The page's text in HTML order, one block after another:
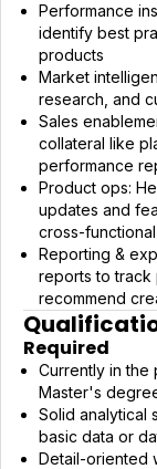
Performance
identify best
products
Market
research, and
Sales
collateral like
performance
Product ops:
updates and
cross-
Reporting &
reports to track
recommend
Required
Currently in
Master's
Solid analytical
basic data or
Detail-oriented